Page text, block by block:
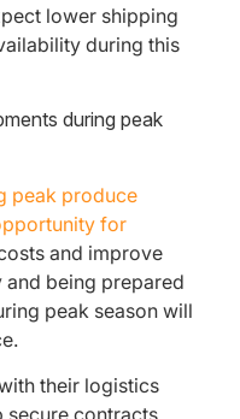
lower shipping
during this
during peak
peak produce
for
and improve
being prepared
peak season will
their logistics
secure contracts